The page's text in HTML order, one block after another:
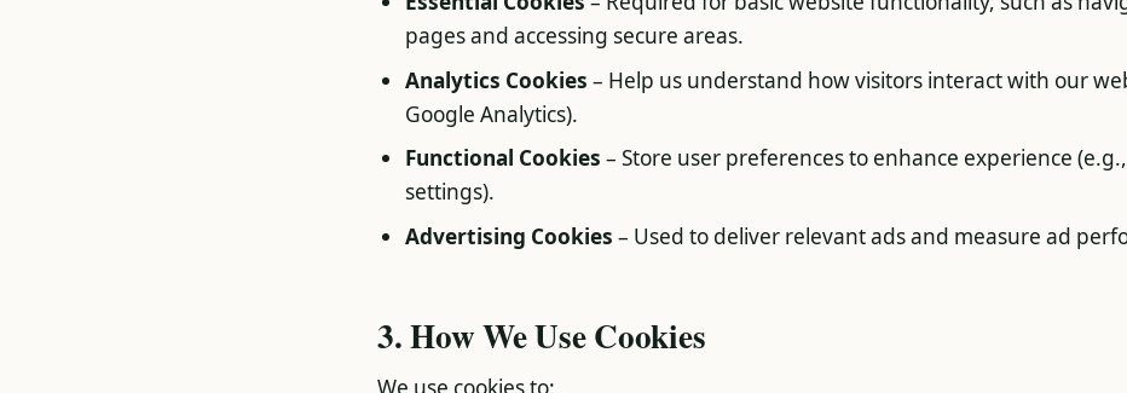
pages and accessing secure areas.
Analytics Cookies – Help us understand how visitors interact with our
Google Analytics).
Functional Cookies – Store user preferences to enhance experience
settings).
Advertising Cookies – Used to deliver relevant ads and measure ad
3. How We Use Cookies